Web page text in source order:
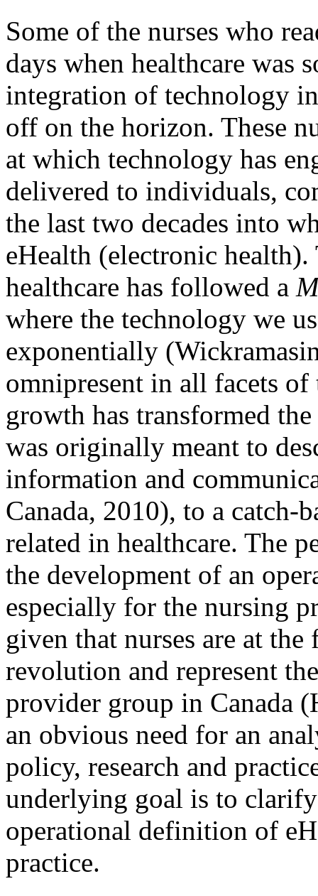
Some of the nurses who
days when healthcare was
integration of technology
off on the horizon. These
at which technology has
delivered to individuals,
the last two decades into
eHealth (electronic
healthcare has followed a
where the technology we
exponentially
omnipresent in all facets of
growth has transformed
was originally meant to
information and
Canada, 2010), to a
related in healthcare. The
the development of an
especially for the nursing
given that nurses are at
revolution and represent
provider group in Canada
an obvious need for an
policy, research and
underlying goal is to
operational definition of
practice.